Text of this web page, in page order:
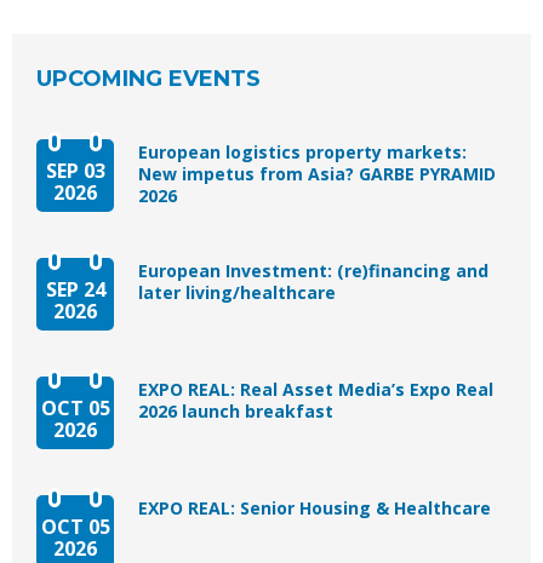
UPCOMING EVENTS
SEP 03
2026
European logistics property markets:
New impetus from Asia? GARBE PYRAMID
2026
SEP 24
2026
European Investment: (re)financing and
later living/healthcare
OCT 05
2026
EXPO REAL: Real Asset Media’s Expo Real
2026 launch breakfast
OCT 05
2026
EXPO REAL: Senior Housing & Healthcare